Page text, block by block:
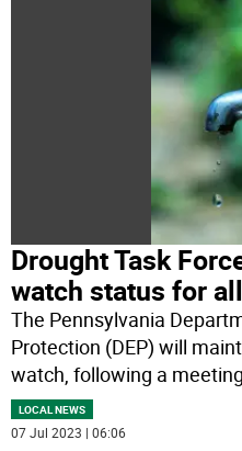
Drought Task
watch status for
The Pennsylvania
Protection (DEP) will
watch, following a meeting
LOCAL NEWS
07 Jul 2023 | 06:06